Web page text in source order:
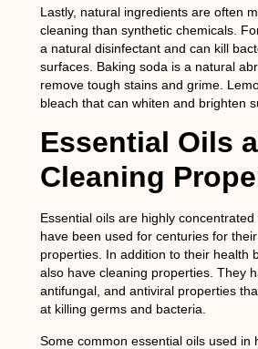
Lastly, natural ingredients are often
cleaning than synthetic chemicals.
a natural disinfectant and can kill
surfaces. Baking soda is a natural
remove tough stains and grime.
bleach that can whiten and brighten
Essential Oils
Cleaning
Essential oils are highly
have been used for centuries for
properties. In addition to their health
also have cleaning properties. They
antifungal, and antiviral properties
at killing germs and bacteria.
Some common essential oils used in